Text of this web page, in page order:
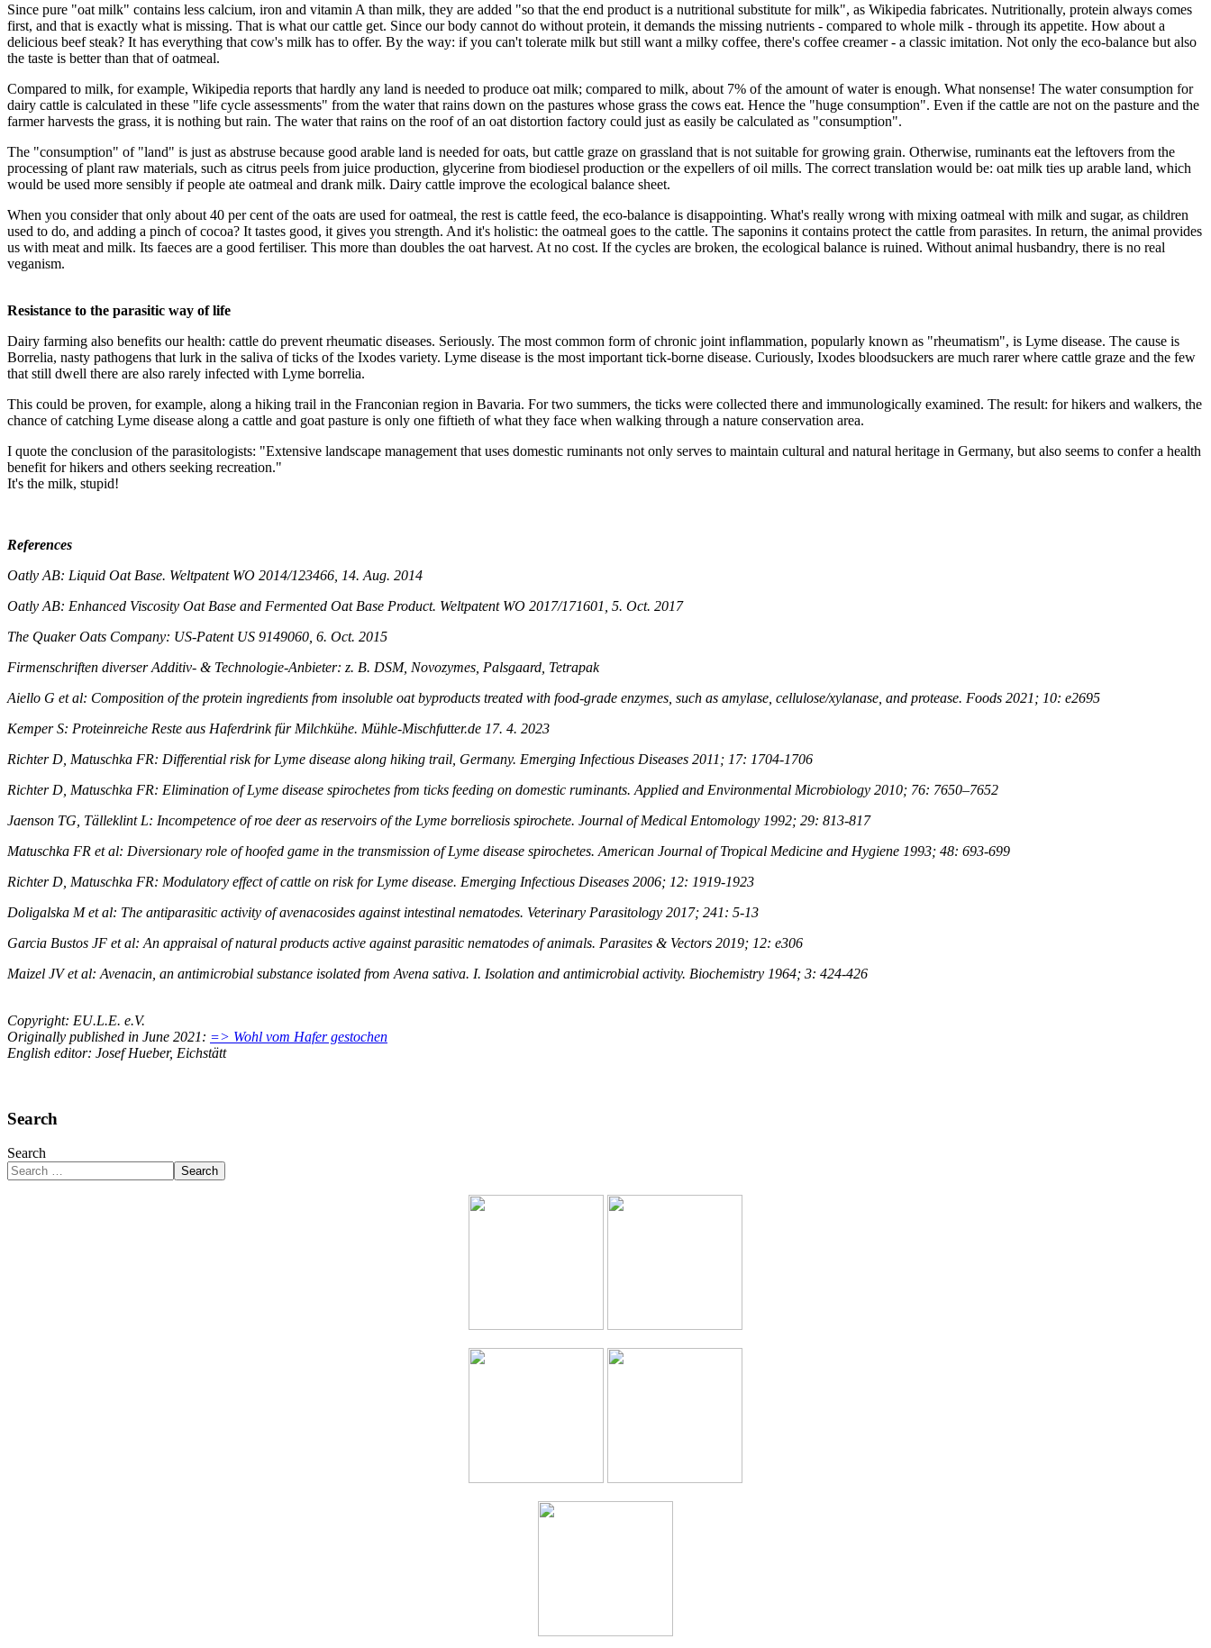
Since pure "oat milk" contains less calcium, iron and vitamin A than milk, they are added "so that the end product is a nutritional substitute for milk", as Wikipedia fabricates. Nutritionally, protein always comes
first, and that is exactly what is missing. That is what our cattle get. Since our body cannot do without protein, it demands the missing nutrients - compared to whole milk - through its appetite. How about a
delicious beef steak? It has everything that cow's milk has to offer. By the way: if you can't tolerate milk but still want a milky coffee, there's coffee creamer - a classic imitation. Not only the eco-balance but also
the taste is better than that of oatmeal.
Compared to milk, for example, Wikipedia reports that hardly any land is needed to produce oat milk; compared to milk, about 7% of the amount of water is enough. What nonsense! The water consumption for
dairy cattle is calculated in these "life cycle assessments" from the water that rains down on the pastures whose grass the cows eat. Hence the "huge consumption". Even if the cattle are not on the pasture and the
farmer harvests the grass, it is nothing but rain. The water that rains on the roof of an oat distortion factory could just as easily be calculated as "consumption".
The "consumption" of "land" is just as abstruse because good arable land is needed for oats, but cattle graze on grassland that is not suitable for growing grain. Otherwise, ruminants eat the leftovers from the
processing of plant raw materials, such as citrus peels from juice production, glycerine from biodiesel production or the expellers of oil mills. The correct translation would be: oat milk ties up arable land, which
would be used more sensibly if people ate oatmeal and drank milk. Dairy cattle improve the ecological balance sheet.
When you consider that only about 40 per cent of the oats are used for oatmeal, the rest is cattle feed, the eco-balance is disappointing. What's really wrong with mixing oatmeal with milk and sugar, as children
used to do, and adding a pinch of cocoa? It tastes good, it gives you strength. And it's holistic: the oatmeal goes to the cattle. The saponins it contains protect the cattle from parasites. In return, the animal provides
us with meat and milk. Its faeces are a good fertiliser. This more than doubles the oat harvest. At no cost. If the cycles are broken, the ecological balance is ruined. Without animal husbandry, there is no real
veganism.
Resistance to the parasitic way of life
Dairy farming also benefits our health: cattle do prevent rheumatic diseases. Seriously. The most common form of chronic joint inflammation, popularly known as "rheumatism", is Lyme disease. The cause is
Borrelia, nasty pathogens that lurk in the saliva of ticks of the Ixodes variety. Lyme disease is the most important tick-borne disease. Curiously, Ixodes bloodsuckers are much rarer where cattle graze and the few
that still dwell there are also rarely infected with Lyme borrelia.
This could be proven, for example, along a hiking trail in the Franconian region in Bavaria. For two summers, the ticks were collected there and immunologically examined. The result: for hikers and walkers, the
chance of catching Lyme disease along a cattle and goat pasture is only one fiftieth of what they face when walking through a nature conservation area.
I quote the conclusion of the parasitologists: "Extensive landscape management that uses domestic ruminants not only serves to maintain cultural and natural heritage in Germany, but also seems to confer a health
benefit for hikers and others seeking recreation."
It's the milk, stupid!
References
Oatly AB: Liquid Oat Base. Weltpatent WO 2014/123466, 14. Aug. 2014
Oatly AB: Enhanced Viscosity Oat Base and Fermented Oat Base Product. Weltpatent WO 2017/171601, 5. Oct. 2017
The Quaker Oats Company: US-Patent US 9149060, 6. Oct. 2015
Firmenschriften diverser Additiv- & Technologie-Anbieter: z. B. DSM, Novozymes, Palsgaard, Tetrapak
Aiello G et al: Composition of the protein ingredients from insoluble oat byproducts treated with food-grade enzymes, such as amylase, cellulose/xylanase, and protease. Foods 2021; 10: e2695
Kemper S: Proteinreiche Reste aus Haferdrink für Milchkühe. Mühle-Mischfutter.de 17. 4. 2023
Richter D, Matuschka FR: Differential risk for Lyme disease along hiking trail, Germany. Emerging Infectious Diseases 2011; 17: 1704-1706
Richter D, Matuschka FR: Elimination of Lyme disease spirochetes from ticks feeding on domestic ruminants. Applied and Environmental Microbiology 2010; 76: 7650–7652
Jaenson TG, Tälleklint L: Incompetence of roe deer as reservoirs of the Lyme borreliosis spirochete. Journal of Medical Entomology 1992; 29: 813-817
Matuschka FR et al: Diversionary role of hoofed game in the transmission of Lyme disease spirochetes. American Journal of Tropical Medicine and Hygiene 1993; 48: 693-699
Richter D, Matuschka FR: Modulatory effect of cattle on risk for Lyme disease. Emerging Infectious Diseases 2006; 12: 1919-1923
Doligalska M et al: The antiparasitic activity of avenacosides against intestinal nematodes. Veterinary Parasitology 2017; 241: 5-13
Garcia Bustos JF et al: An appraisal of natural products active against parasitic nematodes of animals. Parasites & Vectors 2019; 12: e306
Maizel JV et al: Avenacin, an antimicrobial substance isolated from Avena sativa. I. Isolation and antimicrobial activity. Biochemistry 1964; 3: 424-426
Copyright: EU.L.E. e.V.
Originally published in June 2021: => Wohl vom Hafer gestochen
English editor: Josef Hueber, Eichstätt
Search
Search
Search